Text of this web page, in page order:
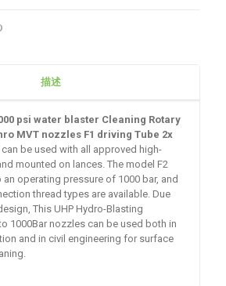
描述
psi water blaster Cleaning Rotary
MVT nozzles F1 driving Tube 2x
can be used with all approved high-
mounted on lances. The model F2
operating pressure of 1000 bar, and
thread types are available. Due
This UHP Hydro-Blasting
1000Bar nozzles can be used both in
and in civil engineering for surface